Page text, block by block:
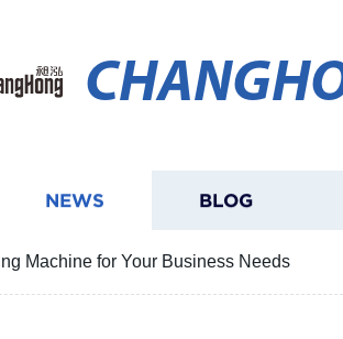
NEWS BLOG
Machine for Your Business Needs